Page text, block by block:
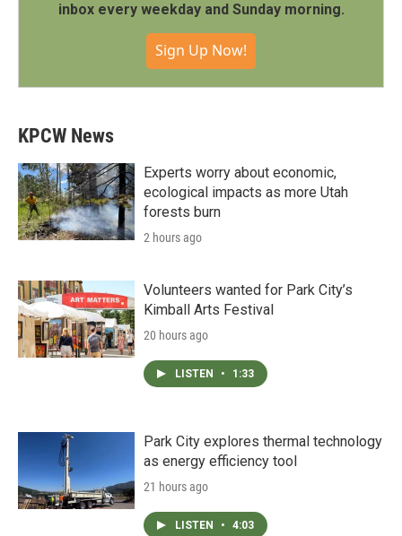
inbox every weekday and Sunday morning.
Sign Up Now!
KPCW News
Experts worry about economic,
ecological impacts as more Utah
forests burn
2 hours ago
Volunteers wanted for Park City’s
Kimball Arts Festival
20 hours ago
LISTEN • 1:33
Park City explores thermal technology
as energy efficiency tool
21 hours ago
LISTEN • 4:03